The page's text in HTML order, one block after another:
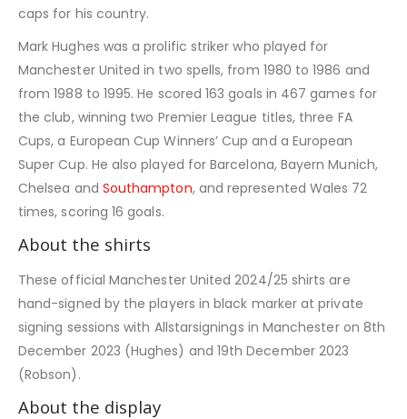
caps for his country.
Mark Hughes was a prolific striker who played for
Manchester United in two spells, from 1980 to 1986 and
from 1988 to 1995. He scored 163 goals in 467 games for
the club, winning two Premier League titles, three FA
Cups, a European Cup Winners’ Cup and a European
Super Cup. He also played for Barcelona, Bayern Munich,
Chelsea and Southampton, and represented Wales 72
times, scoring 16 goals.
About the shirts
These official Manchester United 2024/25 shirts are
hand-signed by the players in black marker at private
signing sessions with Allstarsignings in Manchester on 8th
December 2023 (Hughes) and 19th December 2023
(Robson).
About the display